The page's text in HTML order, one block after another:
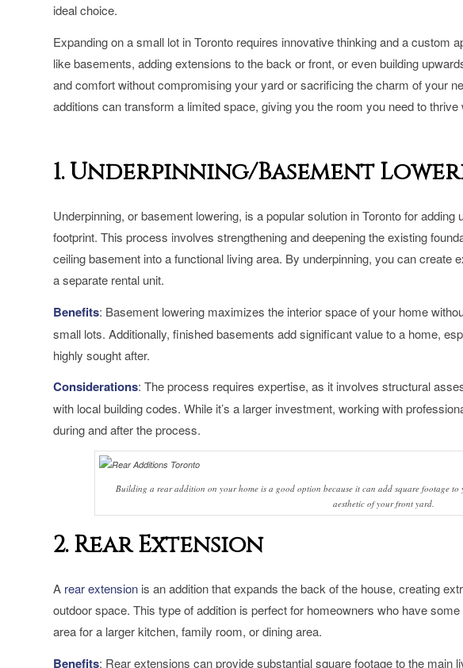
ideal choice.
Expanding on a small lot in Toronto requires innovative thinking and a custom
like basements, adding extensions to the back or front, or even building
and comfort without compromising your yard or sacrificing the charm of your
additions can transform a limited space, giving you the room you need to
1. Underpinning/Basement
Underpinning, or basement lowering, is a popular solution in Toronto for
footprint. This process involves strengthening and deepening the existing
ceiling basement into a functional living area. By underpinning, you can create
a separate rental unit.
Benefits: Basement lowering maximizes the interior space of your home
small lots. Additionally, finished basements add significant value to a home,
highly sought after.
Considerations: The process requires expertise, as it involves structural
with local building codes. While it’s a larger investment, working with
during and after the process.
Building a rear addition on your home is a good option because it can add square footage
aesthetic of your front yard.
2. Rear Extension
A rear extension is an addition that expands the back of the house, creating
outdoor space. This type of addition is perfect for homeowners who have
area for a larger kitchen, family room, or dining area.
Benefits: Rear extensions can provide substantial square footage to the main